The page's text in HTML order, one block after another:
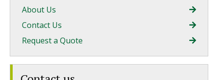
About Us
Contact Us
Request a Quote